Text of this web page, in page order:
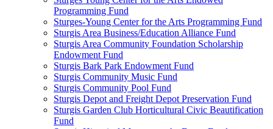
Programming Fund
Sturges-Young Center for the Arts Programming Fund
Sturgis Area Business/Education Alliance Fund
Sturgis Area Community Foundation Scholarship
Endowment Fund
Sturgis Bark Park Endowment Fund
Sturgis Community Music Fund
Sturgis Community Pool Fund
Sturgis Depot and Freight Depot Preservation Fund
Sturgis Garden Club Horticultural Civic Beautification
Fund